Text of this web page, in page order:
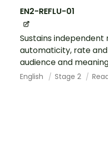
EN2-REFLU-01
Sustains
automaticity, rate
audience and
English Stage 2